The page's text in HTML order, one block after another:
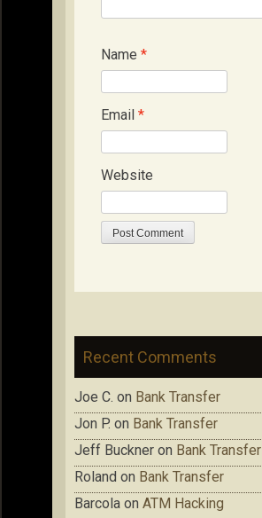
Name *
Email *
Website
Recent Comments
Joe C. on Bank Transfer
Jon P. on Bank Transfer
Jeff Buckner on Bank Transfer
Roland on Bank Transfer
Barcola on ATM Hacking